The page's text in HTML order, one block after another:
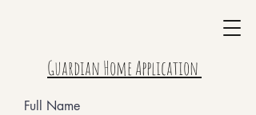
Guardian Home Application
Full Name